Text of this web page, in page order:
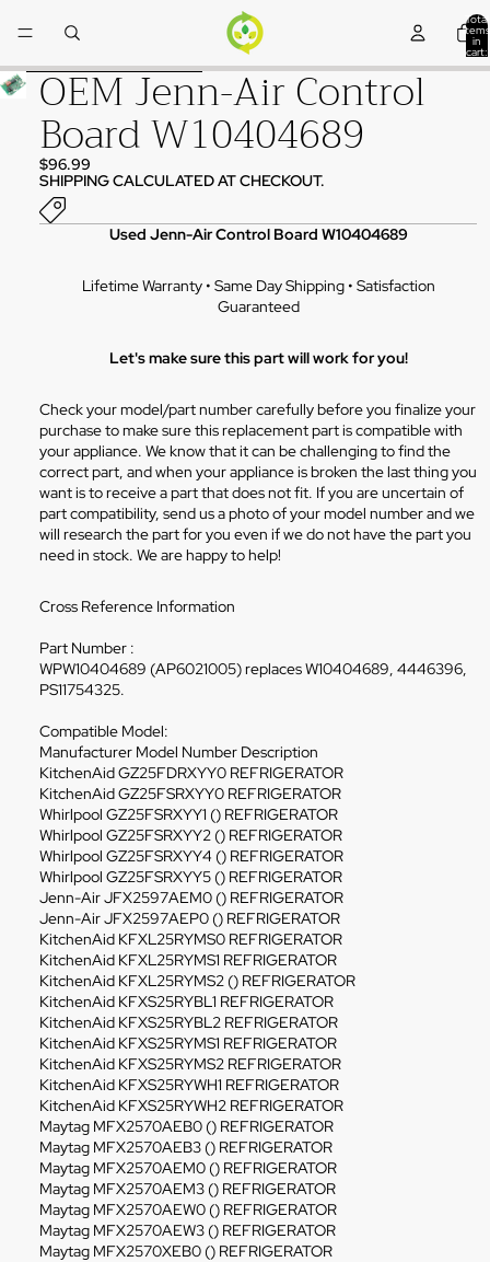
Total
items
in
cart:
Skip to product information
OEM Jenn-Air Control
Board W10404689
$96.99
SHIPPING CALCULATED AT CHECKOUT.
Used Jenn-Air Control Board W10404689
Lifetime Warranty • Same Day Shipping • Satisfaction
Guaranteed
Let's make sure this part will work for you!
Check your model/part number carefully before you finalize your
purchase to make sure this replacement part is compatible with
your appliance. We know that it can be challenging to find the
correct part, and when your appliance is broken the last thing you
want is to receive a part that does not fit. If you are uncertain of
part compatibility, send us a photo of your model number and we
will research the part for you even if we do not have the part you
need in stock. We are happy to help!
Cross Reference Information
Part Number :
WPW10404689 (AP6021005) replaces W10404689, 4446396,
PS11754325.
Compatible Model:
Manufacturer Model Number Description
KitchenAid GZ25FDRXYY0 REFRIGERATOR
KitchenAid GZ25FSRXYY0 REFRIGERATOR
Whirlpool GZ25FSRXYY1 () REFRIGERATOR
Whirlpool GZ25FSRXYY2 () REFRIGERATOR
Whirlpool GZ25FSRXYY4 () REFRIGERATOR
Whirlpool GZ25FSRXYY5 () REFRIGERATOR
Jenn-Air JFX2597AEM0 () REFRIGERATOR
Jenn-Air JFX2597AEP0 () REFRIGERATOR
KitchenAid KFXL25RYMS0 REFRIGERATOR
KitchenAid KFXL25RYMS1 REFRIGERATOR
KitchenAid KFXL25RYMS2 () REFRIGERATOR
KitchenAid KFXS25RYBL1 REFRIGERATOR
KitchenAid KFXS25RYBL2 REFRIGERATOR
KitchenAid KFXS25RYMS1 REFRIGERATOR
KitchenAid KFXS25RYMS2 REFRIGERATOR
KitchenAid KFXS25RYWH1 REFRIGERATOR
KitchenAid KFXS25RYWH2 REFRIGERATOR
Maytag MFX2570AEB0 () REFRIGERATOR
Maytag MFX2570AEB3 () REFRIGERATOR
Maytag MFX2570AEM0 () REFRIGERATOR
Maytag MFX2570AEM3 () REFRIGERATOR
Maytag MFX2570AEW0 () REFRIGERATOR
Maytag MFX2570AEW3 () REFRIGERATOR
Maytag MFX2570XEB0 () REFRIGERATOR